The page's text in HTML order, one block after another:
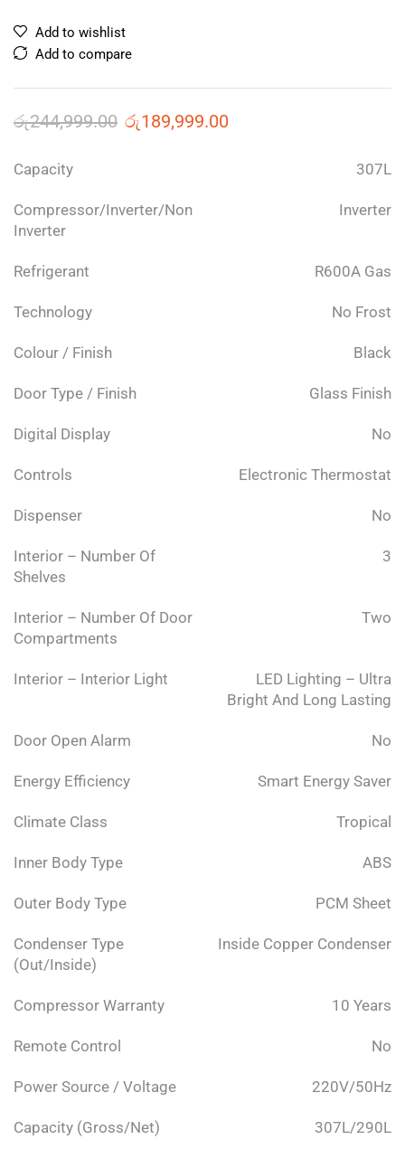
Add to wishlist
Add to compare
රු244,999.00 රු189,999.00
Capacity 307L
Compressor/Inverter/Non
Inverter
Inverter
Refrigerant R600A Gas
Technology No Frost
Colour / Finish Black
Door Type / Finish Glass Finish
Digital Display No
Controls Electronic Thermostat
Dispenser No
Interior – Number Of
Shelves
3
Interior – Number Of Door
Compartments
Two
Interior – Interior Light
LED Lighting – Ultra
Bright And Long Lasting
Door Open Alarm No
Energy Efficiency Smart Energy Saver
Climate Class Tropical
Inner Body Type ABS
Outer Body Type PCM Sheet
Condenser Type
(Out/Inside)
Inside Copper Condenser
Compressor Warranty 10 Years
Remote Control No
Power Source / Voltage 220V/50Hz
Capacity (Gross/Net) 307L/290L